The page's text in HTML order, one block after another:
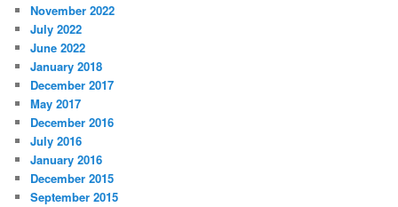
November 2022
July 2022
June 2022
January 2018
December 2017
May 2017
December 2016
July 2016
January 2016
December 2015
September 2015